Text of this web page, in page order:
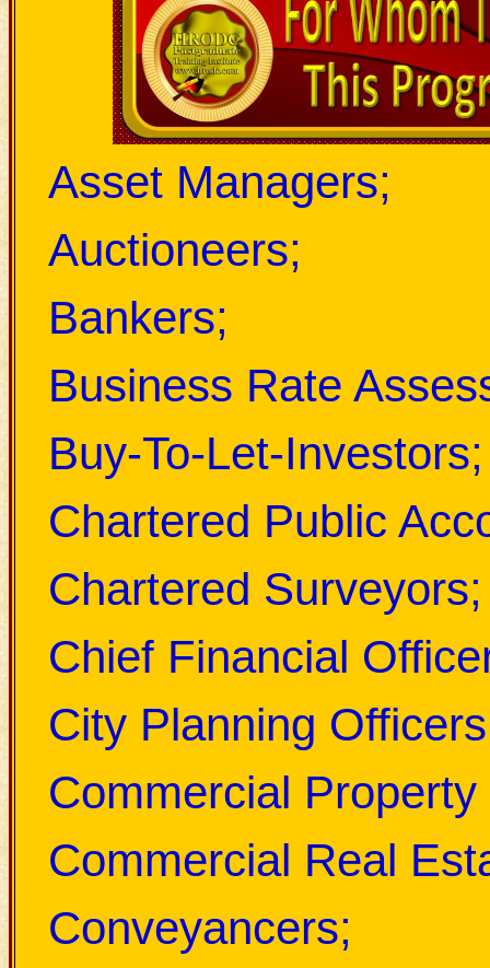
Asset Managers;
Auctioneers;
Bankers;
Business Rate
Buy-To-Let-Investors;
Chartered Public
Chartered Surveyors;
Chief Financial
City Planning
Commercial
Commercial Real
Conveyancers;